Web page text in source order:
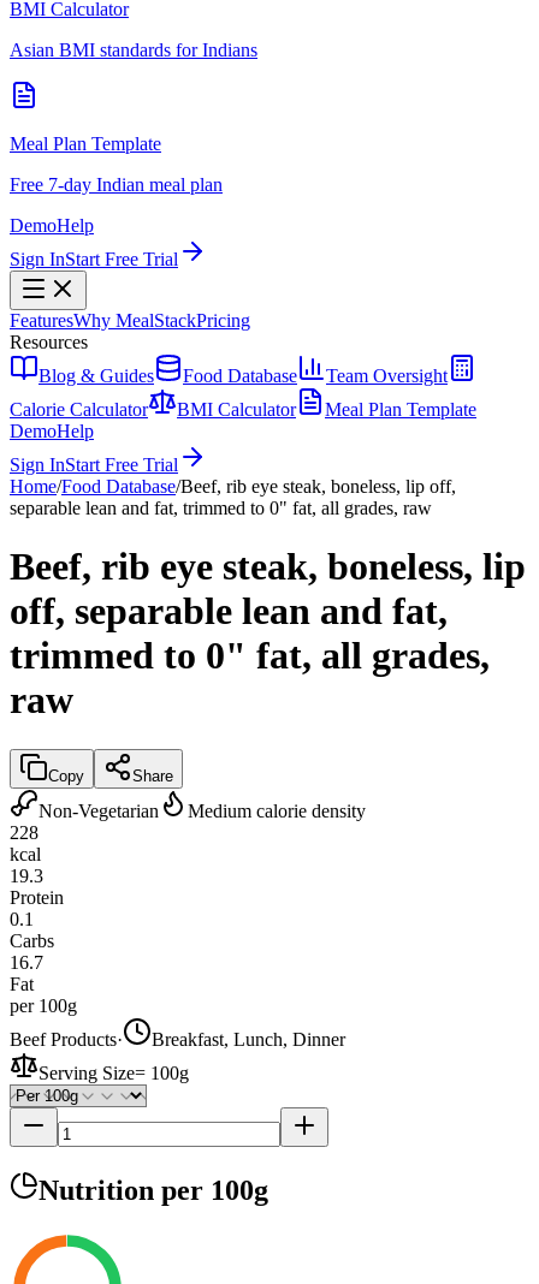
BMI Calculator
Asian BMI standards for Indians
Meal Plan Template
Free 7-day Indian meal plan
DemoHelp
Sign InStart Free Trial
FeaturesWhy MealStackPricing
Resources
Blog & Guides
Food Database
Team Oversight
Calorie Calculator
BMI Calculator
Meal Plan Template
DemoHelp
Sign InStart Free Trial
Home/Food Database/Beef, rib eye steak, boneless, lip off,
separable lean and fat, trimmed to 0" fat, all grades, raw
Beef, rib eye steak, boneless, lip
off, separable lean and fat,
trimmed to 0" fat, all grades,
raw
Copy Share
Non-Vegetarian
Medium calorie density
228
kcal
19.3
Protein
0.1
Carbs
16.7
Fat
per 100g
Beef Products·
Breakfast, Lunch, Dinner
Serving Size= 100g
Nutrition per 100g